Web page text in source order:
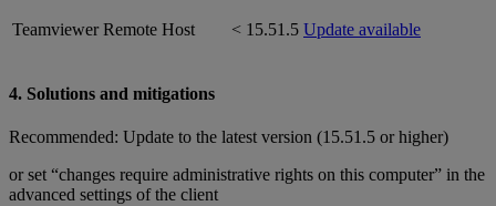
Teamviewer Remote Host < 15.51.5 Update available
4. Solutions and mitigations
Recommended: Update to the latest version (15.51.5 or higher)
or set “changes require administrative rights on this computer” in the
advanced settings of the client